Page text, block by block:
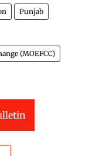
Punjab
(MOEFCC)